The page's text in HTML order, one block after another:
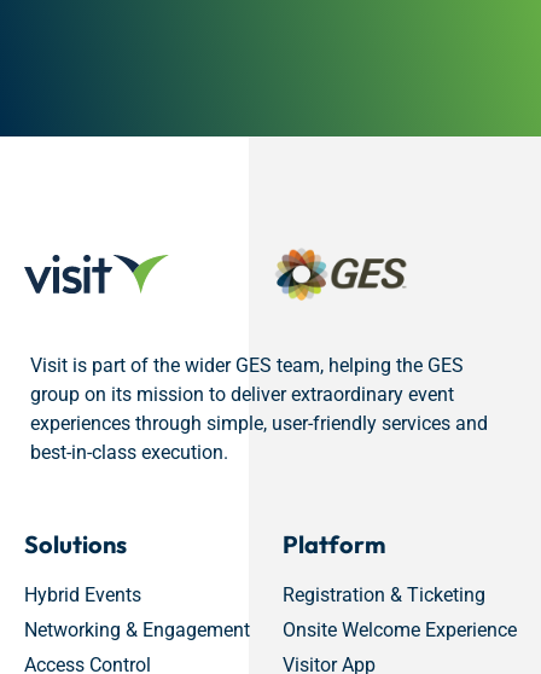
Visit is part of the wider GES team, helping the GES
group on its mission to deliver extraordinary event
experiences through simple, user-friendly services and
best-in-class execution.
Solutions
Hybrid Events
Networking & Engagement
Access Control
Platform
Registration & Ticketing
Onsite Welcome Experience
Visitor App